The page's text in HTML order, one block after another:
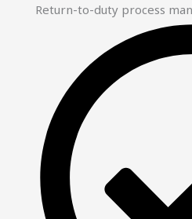
Return-to-duty process